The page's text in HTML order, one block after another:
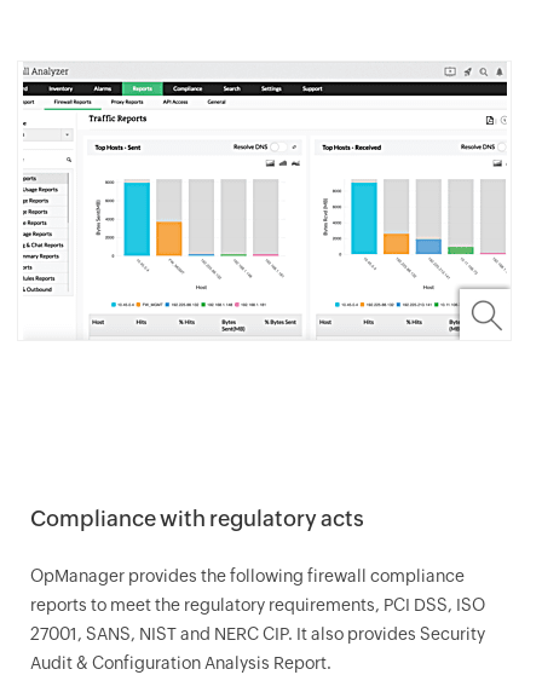
Compliance with regulatory acts
OpManagerprovides the following firewall compliance
reports to meet the regulatory requirements, PCI DSS, ISO
27001, SANS, NIST and NERC CIP. It also provides Security
Audit & Configuration Analysis Report.